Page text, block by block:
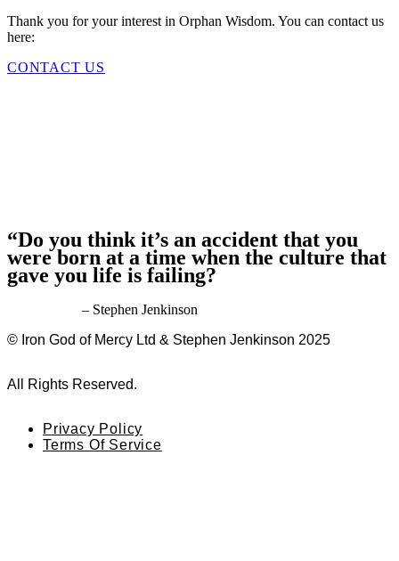
“Do you think it’s an accident that you
were born at a time when the culture that
gave you life is failing?
– Stephen Jenkinson
Thank you for your interest in Orphan Wisdom. You can contact us
here:
CONTACT US
© Iron God of Mercy Ltd & Stephen Jenkinson 2025
All Rights Reserved.
Privacy Policy
Terms Of Service